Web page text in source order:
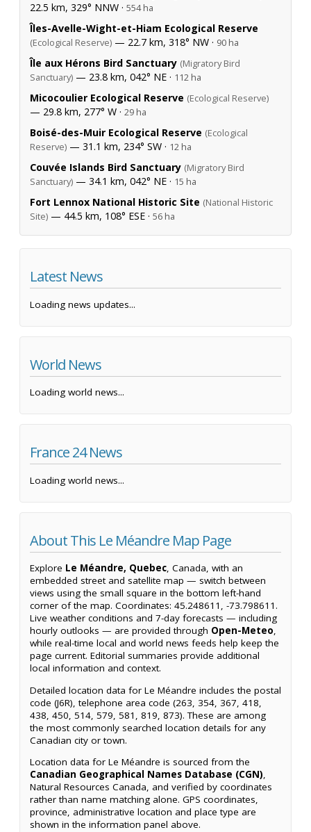
22.5 km, 329° NNW · 554 ha
Îles-Avelle-Wight-et-Hiam Ecological Reserve
(Ecological Reserve) — 22.7 km, 318° NW · 90 ha
Île aux Hérons Bird Sanctuary (Migratory Bird
Sanctuary) — 23.8 km, 042° NE · 112 ha
Micocoulier Ecological Reserve (Ecological Reserve)
— 29.8 km, 277° W · 29 ha
Boisé-des-Muir Ecological Reserve (Ecological
Reserve) — 31.1 km, 234° SW · 12 ha
Couvée Islands Bird Sanctuary (Migratory Bird
Sanctuary) — 34.1 km, 042° NE · 15 ha
Fort Lennox National Historic Site (National Historic
Site) — 44.5 km, 108° ESE · 56 ha
Latest News
Loading news updates...
World News
Loading world news...
France 24 News
Loading world news...
About This Le Méandre Map Page
Explore Le Méandre, Quebec, Canada, with an
embedded street and satellite map — switch between
views using the small square in the bottom left-hand
corner of the map. Coordinates: 45.248611, -73.798611.
Live weather conditions and 7-day forecasts — including
hourly outlooks — are provided through Open-Meteo,
while real-time local and world news feeds help keep the
page current. Editorial summaries provide additional
local information and context.
Detailed location data for Le Méandre includes the postal
code (J6R), telephone area code (263, 354, 367, 418,
438, 450, 514, 579, 581, 819, 873). These are among
the most commonly searched location details for any
Canadian city or town.
Location data for Le Méandre is sourced from the
Canadian Geographical Names Database (CGN),
Natural Resources Canada, and verified by coordinates
rather than name matching alone. GPS coordinates,
province, administrative location and place type are
shown in the information panel above.